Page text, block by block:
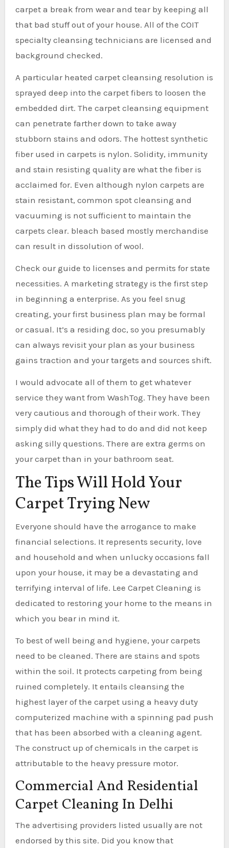
carpet a break from wear and tear by keeping all
that bad stuff out of your house. All of the COIT
specialty cleansing technicians are licensed and
background checked.
A particular heated carpet cleansing resolution is
sprayed deep into the carpet fibers to loosen the
embedded dirt. The carpet cleansing equipment
can penetrate farther down to take away
stubborn stains and odors. The hottest synthetic
fiber used in carpets is nylon. Solidity, immunity
and stain resisting quality are what the fiber is
acclaimed for. Even although nylon carpets are
stain resistant, common spot cleansing and
vacuuming is not sufficient to maintain the
carpets clear. bleach based mostly merchandise
can result in dissolution of wool.
Check our guide to licenses and permits for state
necessities. A marketing strategy is the first step
in beginning a enterprise. As you feel snug
creating, your first business plan may be formal
or casual. It’s a residing doc, so you presumably
can always revisit your plan as your business
gains traction and your targets and sources shift.
I would advocate all of them to get whatever
service they want from WashTog. They have been
very cautious and thorough of their work. They
simply did what they had to do and did not keep
asking silly questions. There are extra germs on
your carpet than in your bathroom seat.
The Tips Will Hold Your
Carpet Trying New
Everyone should have the arrogance to make
financial selections. It represents security, love
and household and when unlucky occasions fall
upon your house, it may be a devastating and
terrifying interval of life. Lee Carpet Cleaning is
dedicated to restoring your home to the means in
which you bear in mind it.
To best of well being and hygiene, your carpets
need to be cleaned. There are stains and spots
within the soil. It protects carpeting from being
ruined completely. It entails cleansing the
highest layer of the carpet using a heavy duty
computerized machine with a spinning pad push
that has been absorbed with a cleaning agent.
The construct up of chemicals in the carpet is
attributable to the heavy pressure motor.
Commercial And Residential
Carpet Cleaning In Delhi
The advertising providers listed usually are not
endorsed by this site. Did you know that